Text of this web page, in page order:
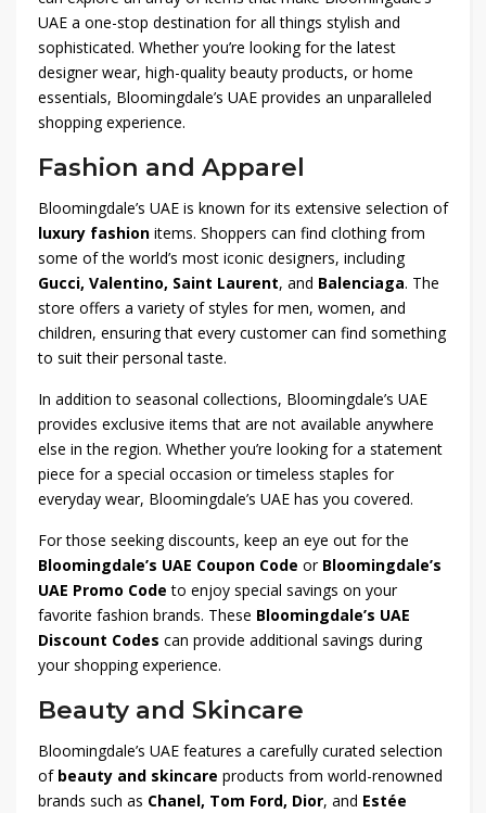
UAE a one-stop destination for all things stylish and
sophisticated. Whether you’re looking for the latest
designer wear, high-quality beauty products, or home
essentials, Bloomingdale’s UAE provides an unparalleled
shopping experience.
Fashion and Apparel
Bloomingdale’s UAE is known for its extensive selection of
luxury fashion items. Shoppers can find clothing from
some of the world’s most iconic designers, including
Gucci, Valentino, Saint Laurent, and Balenciaga. The
store offers a variety of styles for men, women, and
children, ensuring that every customer can find something
to suit their personal taste.
In addition to seasonal collections, Bloomingdale’s UAE
provides exclusive items that are not available anywhere
else in the region. Whether you’re looking for a statement
piece for a special occasion or timeless staples for
everyday wear, Bloomingdale’s UAE has you covered.
For those seeking discounts, keep an eye out for the
Bloomingdale’s UAE Coupon Code or Bloomingdale’s
UAE Promo Code to enjoy special savings on your
favorite fashion brands. These Bloomingdale’s UAE
Discount Codes can provide additional savings during
your shopping experience.
Beauty and Skincare
Bloomingdale’s UAE features a carefully curated selection
of beauty and skincare products from world-renowned
brands such as Chanel, Tom Ford, Dior, and Estée